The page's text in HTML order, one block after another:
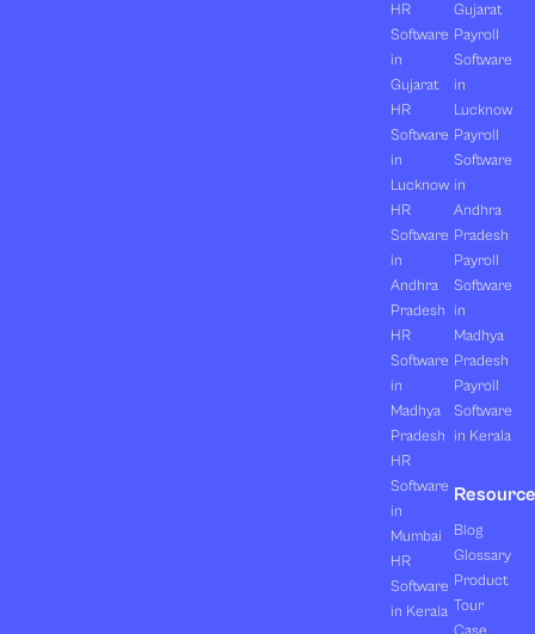
HR
Software
in
Gujarat
HR
Software
in
Lucknow
HR
Software
in
Andhra
Pradesh
HR
Software
in
Madhya
Pradesh
HR
Software
in
Mumbai
HR
Software
in Kerala
Gujarat
Payroll
Software
in
Lucknow
Payroll
Software
in
Andhra
Pradesh
Payroll
Software
in
Madhya
Pradesh
Payroll
Software
in Kerala
Blog
Glossary
Product
Tour